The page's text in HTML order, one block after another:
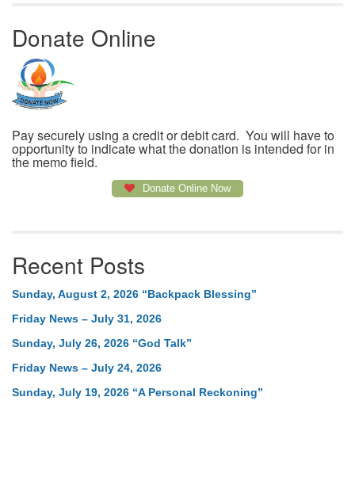
Donate Online
Pay securely using a credit or debit card. You will have to
opportunity to indicate what the donation is intended for in
the memo field.
Donate Online Now
Recent Posts
Sunday, August 2, 2026 “Backpack Blessing”
Friday News – July 31, 2026
Sunday, July 26, 2026 “God Talk”
Friday News – July 24, 2026
Sunday, July 19, 2026 “A Personal Reckoning”